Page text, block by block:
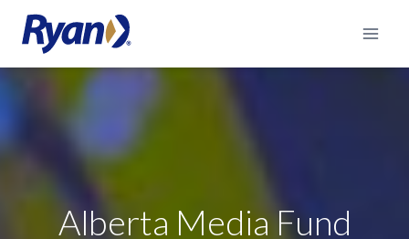
content
Alberta Media Fund